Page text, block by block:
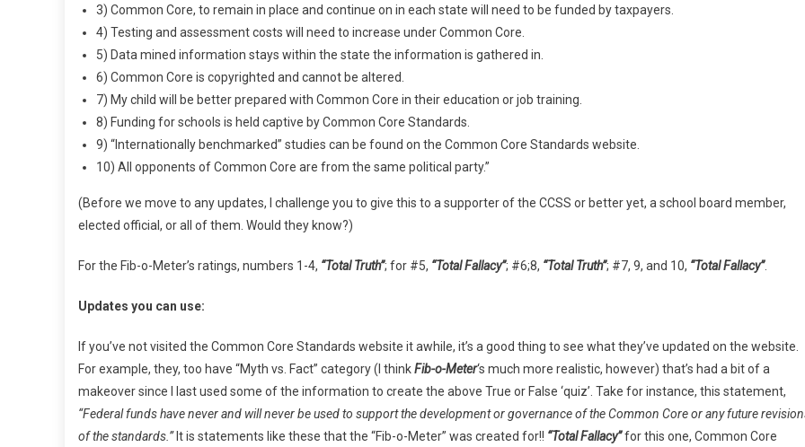
3) Common Core, to remain in place and continue on in each state will need to be funded by taxpayers.
4) Testing and assessment costs will need to increase under Common Core.
5) Data mined information stays within the state the information is gathered in.
6) Common Core is copyrighted and cannot be altered.
7) My child will be better prepared with Common Core in their education or job training.
8) Funding for schools is held captive by Common Core Standards.
9) “Internationally benchmarked” studies can be found on the Common Core Standards website.
10) All opponents of Common Core are from the same political party.”
(Before we move to any updates, I challenge you to give this to a supporter of the CCSS or better yet, a school board member,
elected official, or all of them. Would they know?)
For the Fib-o-Meter’s ratings, numbers 1-4, “Total Truth”; for #5, “Total Fallacy”; #6;8, “Total Truth”; #7, 9, and 10, “Total Fallacy”.
Updates you can use:
If you’ve not visited the Common Core Standards website it awhile, it’s a good thing to see what they’ve updated on the website.
For example, they, too have “Myth vs. Fact” category (I thinkFib-o-Meter‘s much more realistic, however) that’s had a bit of a
makeover since I last used some of the information to create the above True or False ‘quiz’. Take for instance, this statement,
“Federal funds have never and will never be used to support the development or governance of the Common Core or any future
of the standards.” It is statements like these that the “Fib-o-Meter” was created for!! “Total Fallacy”for this one, Common Core